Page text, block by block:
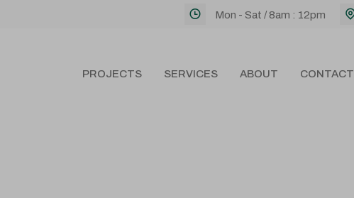
Mon - Sat / 8am : 12pm
PROJECTS SERVICES ABOUT CONTACT